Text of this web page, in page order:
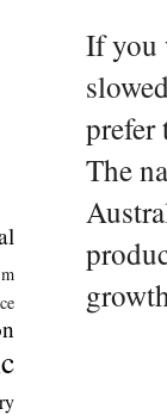
If you
prefer
The